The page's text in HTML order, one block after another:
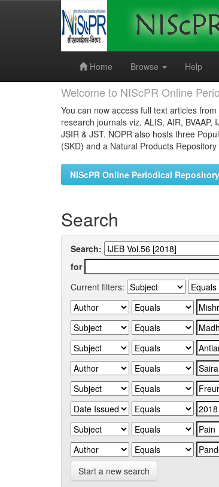
Home
Browse Help
Welcome to NIScPR Online
You can now access full text articles
research journals viz. ALIS, AIR, BVAAP,
JSIR & JST. NOPR also hosts three
(SKD) and a Natural Products Repository
NIScPR Online Periodical Repository
Search
Search:
for
Current filters:
Start a new search